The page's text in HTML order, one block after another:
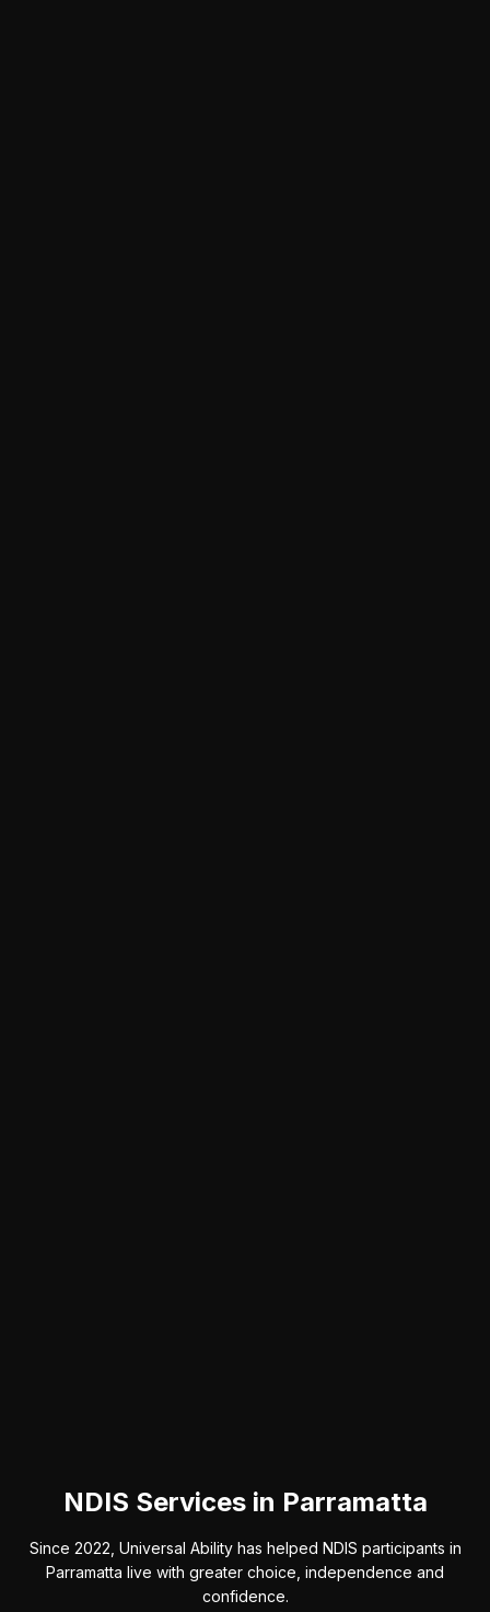
NDIS Services in Parramatta
Since 2022, Universal Ability has helped NDIS participants in
Parramatta live with greater choice, independence and
confidence.